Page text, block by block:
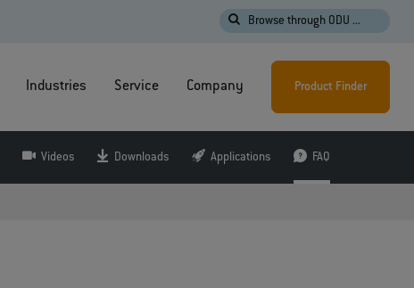
Browse through ODU ...
Industries Service Company Product Finder
Videos Downloads Applications FAQ